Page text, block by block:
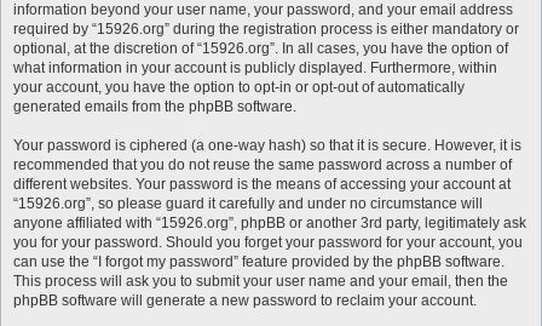
information beyond your user name, your password, and your email address
required by “15926.org” during the registration process is either mandatory or
optional, at the discretion of “15926.org”. In all cases, you have the option of
what information in your account is publicly displayed. Furthermore, within
your account, you have the option to opt-in or opt-out of automatically
generated emails from the phpBB software.
Your password is ciphered (a one-way hash) so that it is secure. However, it is
recommended that you do not reuse the same password across a number of
different websites. Your password is the means of accessing your account at
“15926.org”, so please guard it carefully and under no circumstance will
anyone affiliated with “15926.org”, phpBB or another 3rd party, legitimately ask
you for your password. Should you forget your password for your account, you
can use the “I forgot my password” feature provided by the phpBB software.
This process will ask you to submit your user name and your email, then the
phpBB software will generate a new password to reclaim your account.